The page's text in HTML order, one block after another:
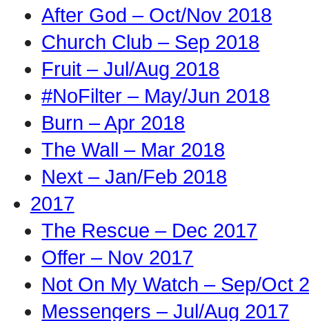
After God – Oct/Nov 2018
Church Club – Sep 2018
Fruit – Jul/Aug 2018
#NoFilter – May/Jun 2018
Burn – Apr 2018
The Wall – Mar 2018
Next – Jan/Feb 2018
2017
The Rescue – Dec 2017
Offer – Nov 2017
Not On My Watch – Sep/Oct
Messengers – Jul/Aug 2017